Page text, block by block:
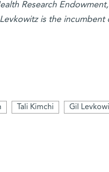
Research
is the
Tali Kimchi Gil